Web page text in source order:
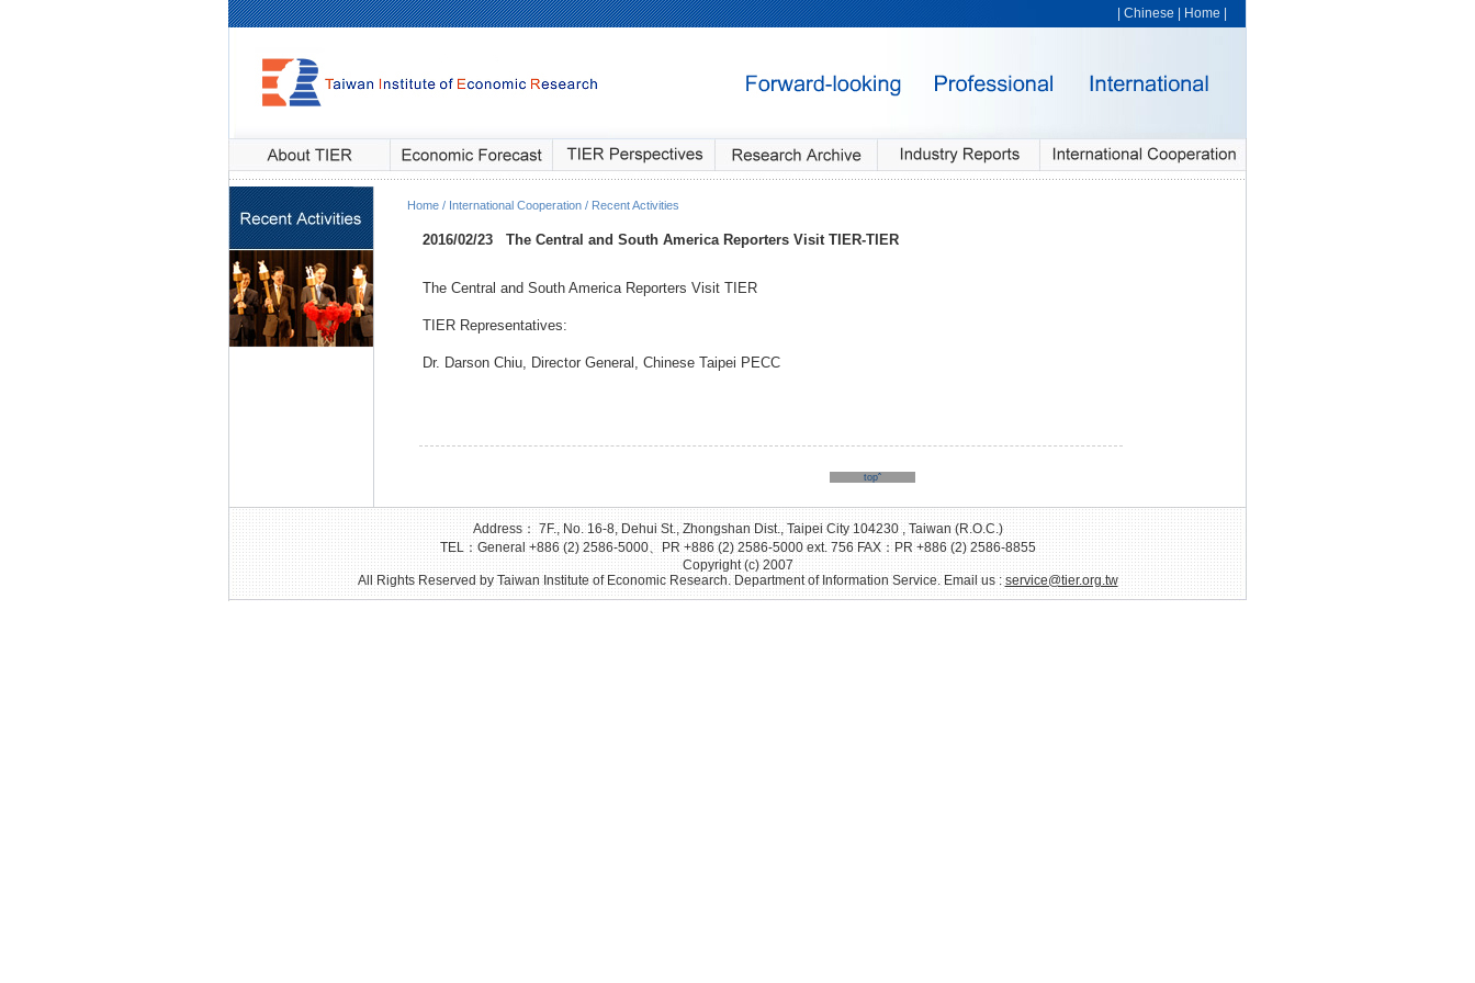
Chinese Home
Home / International Cooperation / Recent Activities
2016/02/23 The Central and South America Reporters Visit TIER-TIER
The Central and South America Reporters Visit TIER
TIER Representatives:
Dr. Darson Chiu, Director General, Chinese Taipei PECC
topˆ
Address： 7F., No. 16-8, Dehui St., Zhongshan Dist., Taipei City 104230 , Taiwan (R.O.C.)
TEL：General +886 (2) 2586-5000、PR +886 (2) 2586-5000 ext. 756 FAX：PR +886 (2) 2586-8855
Copyright (c) 2007
All Rights Reserved by Taiwan Institute of Economic Research. Department of Information Service. Email us :service@tier.org.tw